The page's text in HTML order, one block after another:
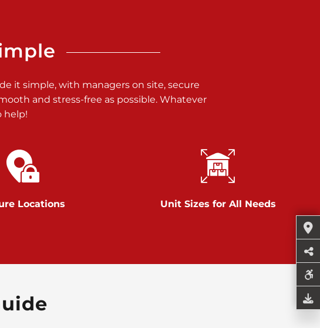
it simple, with managers on site, secure
and stress-free as possible. Whatever
help!
Locations Unit Sizes for All Needs